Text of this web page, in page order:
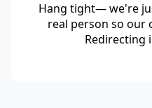
Hang tight— we're
real person so our
Redirecting